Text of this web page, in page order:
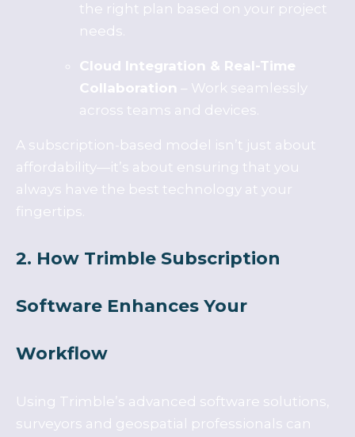
the right plan based on your project
needs.
Cloud Integration & Real-Time
Collaboration – Work seamlessly
across teams and devices.
A subscription-based model isn’t just about
affordability—it’s about ensuring that you
always have the best technology at your
fingertips.
2. How Trimble Subscription
Software Enhances Your
Workflow
Using Trimble’s advanced software solutions,
surveyors and geospatial professionals can